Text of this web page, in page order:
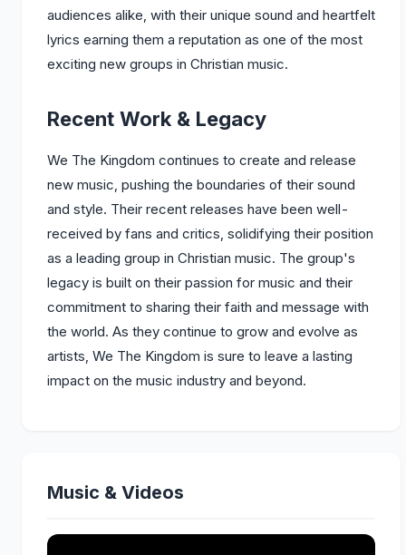
audiences alike, with their unique sound and heartfelt
lyrics earning them a reputation as one of the most
exciting new groups in Christian music.
Recent Work & Legacy
We The Kingdom continues to create and release
new music, pushing the boundaries of their sound
and style. Their recent releases have been well-
received by fans and critics, solidifying their position
as a leading group in Christian music. The group's
legacy is built on their passion for music and their
commitment to sharing their faith and message with
the world. As they continue to grow and evolve as
artists, We The Kingdom is sure to leave a lasting
impact on the music industry and beyond.
Music & Videos